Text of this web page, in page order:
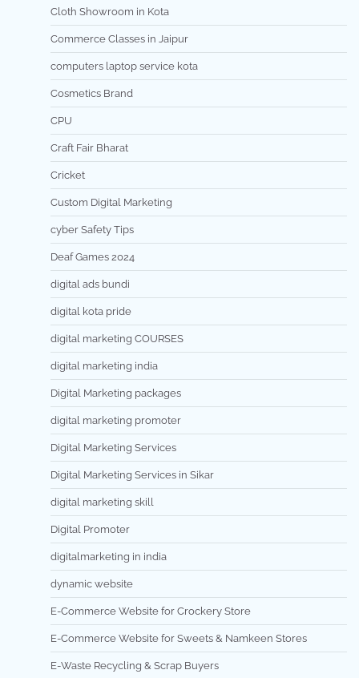
Cloth Showroom in Kota
Commerce Classes in Jaipur
computers laptop service kota
Cosmetics Brand
CPU
Craft Fair Bharat
Cricket
Custom Digital Marketing
cyber Safety Tips
Deaf Games 2024
digital ads bundi
digital kota pride
digital marketing COURSES
digital marketing india
Digital Marketing packages
digital marketing promoter
Digital Marketing Services
Digital Marketing Services in Sikar
digital marketing skill
Digital Promoter
digitalmarketing in india
dynamic website
E-Commerce Website for Crockery Store
E-Commerce Website for Sweets & Namkeen Stores
E-Waste Recycling & Scrap Buyers